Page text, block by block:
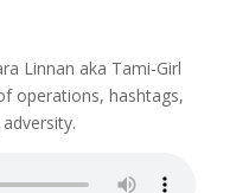
Linnan aka Tami-Girl
operations, hashtags,